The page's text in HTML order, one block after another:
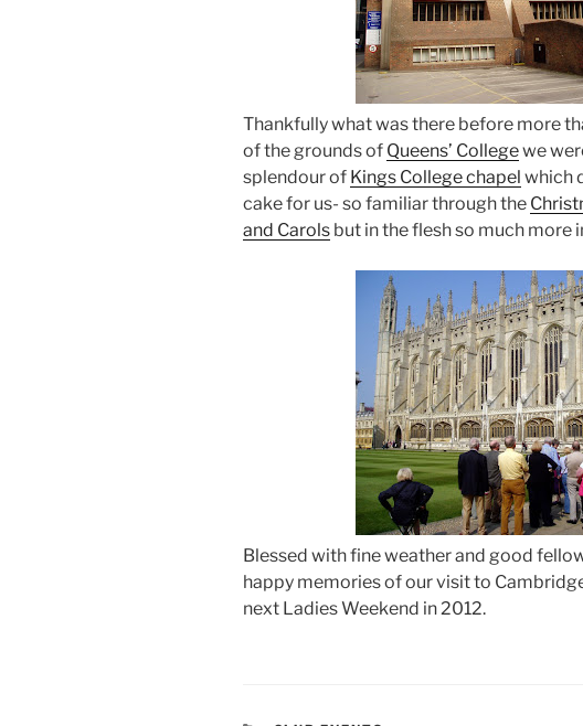
Thankfully what was there before more
of the grounds of Queens’ Collegewe
splendour of Kings College chapel which
cake for us- so familiar through the
and Carols but in the flesh so much more
Blessed with fine weather and good
happy memories of our visit to
next Ladies Weekend in 2012.